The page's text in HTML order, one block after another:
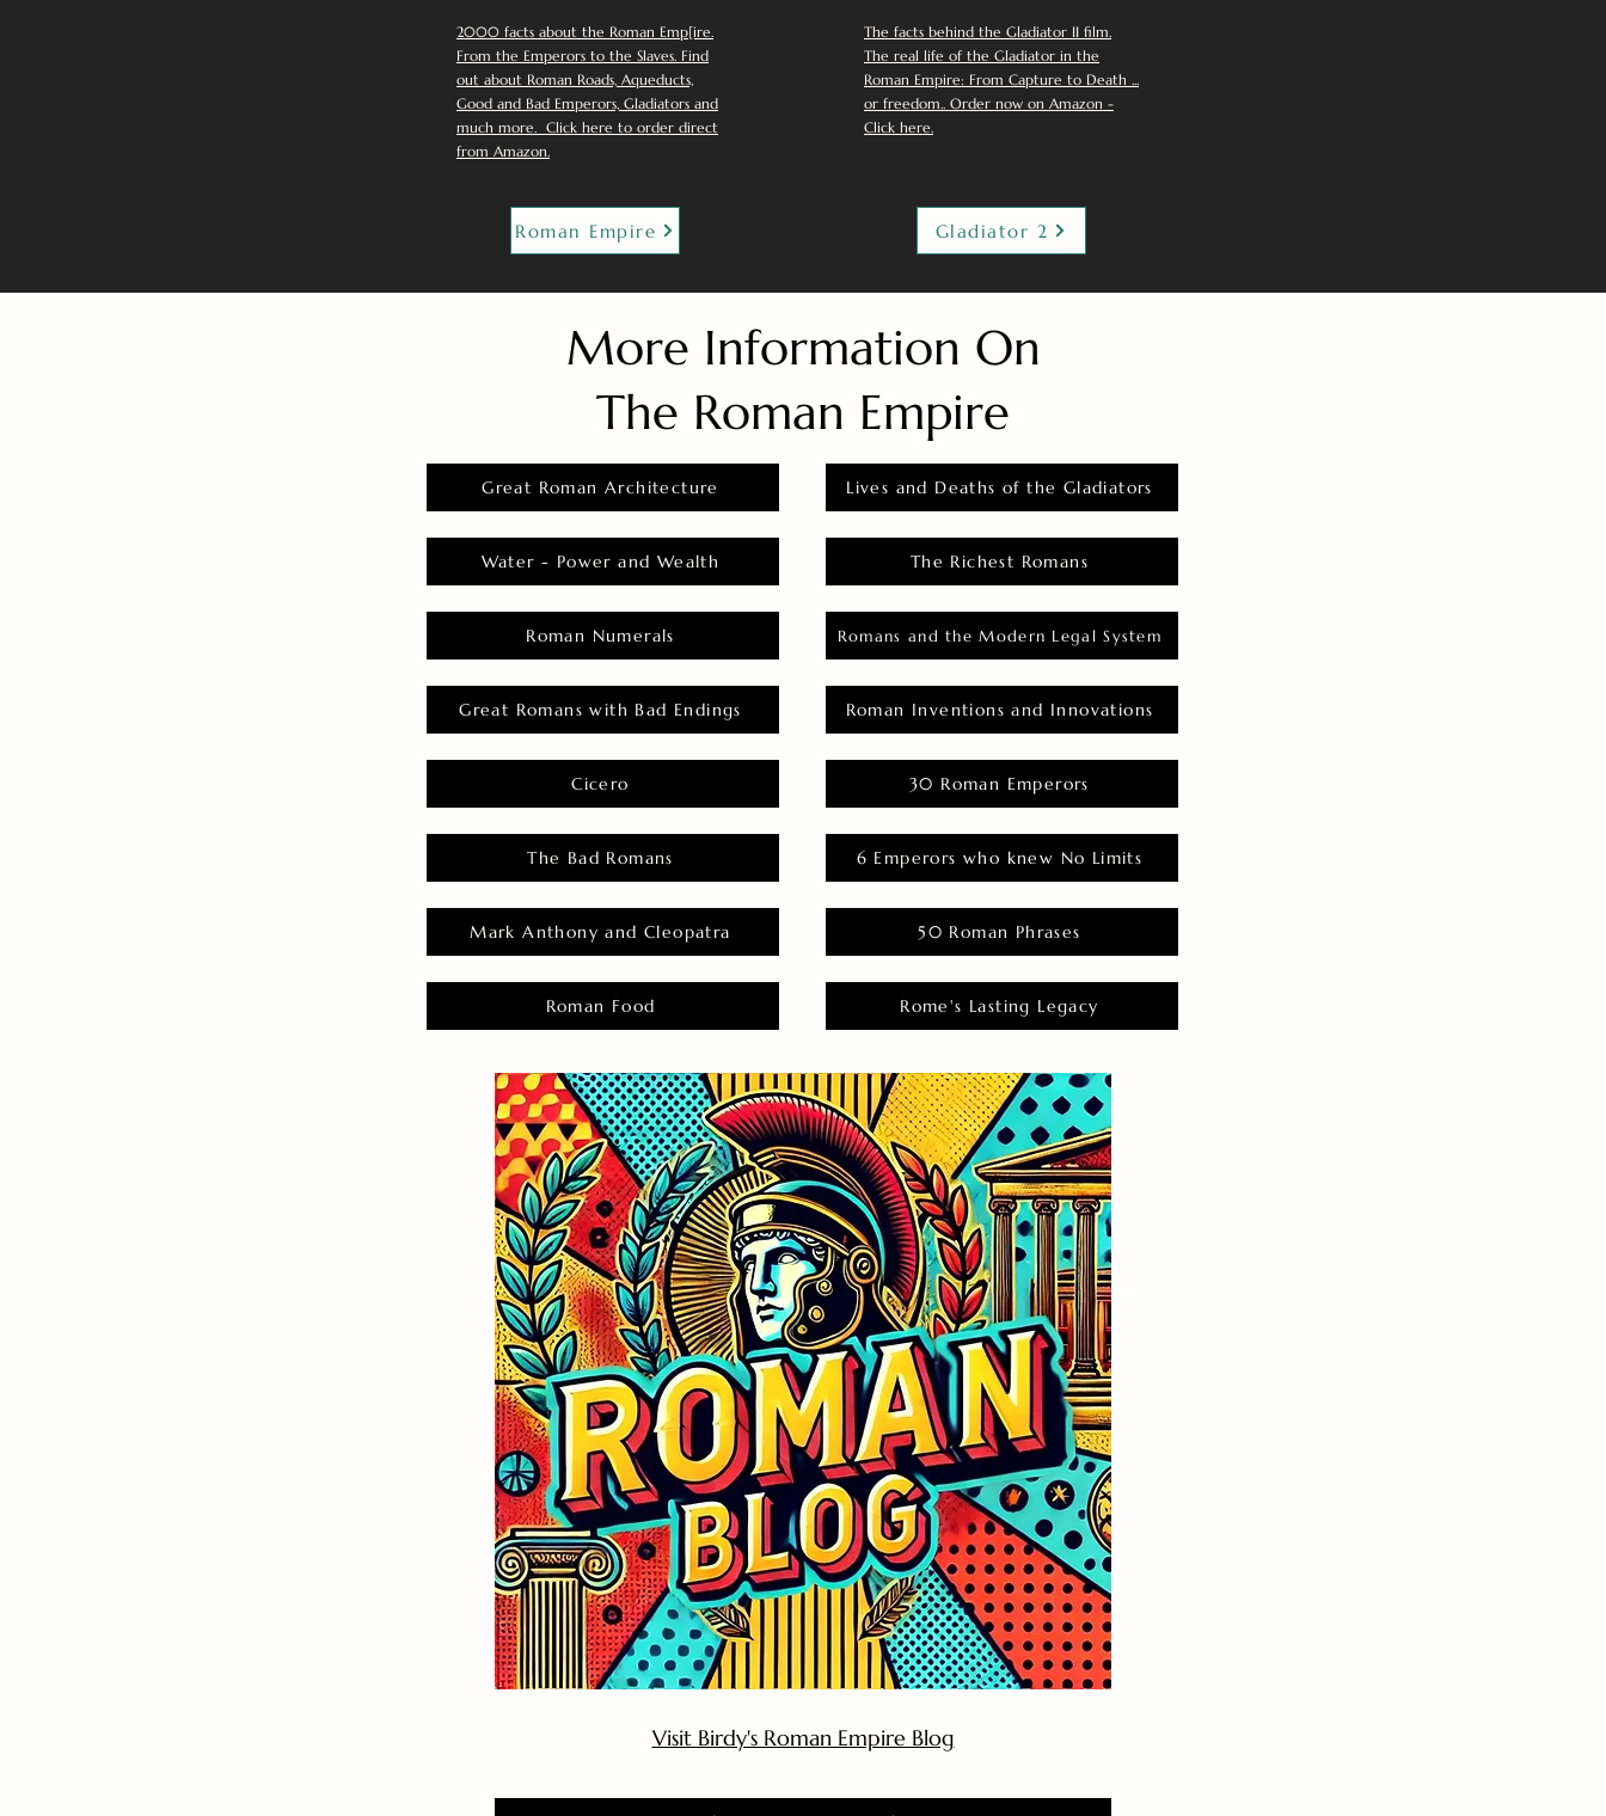
2000 facts about the Roman Emp[ire.
From the Emperors to the Slaves. Find
out about Roman Roads, Aqueducts,
Good and Bad Emperors, Gladiators and
much more. Click here to order direct
from Amazon.
Roman Empire
The facts behind the Gladiator II film.
The real life of the Gladiator in the
Roman Empire: From Capture to Death ...
or freedom.. Order now on Amazon -
Click here.
Gladiator 2
More Information On
The Roman Empire
Great Roman Architecture
Water - Power and Wealth
Roman Numerals
Great Romans with Bad Endings
Cicero
The Bad Romans
Mark Anthony and Cleopatra
Roman Food
Lives and Deaths of the Gladiators
The Richest Romans
Romans and the Modern Legal System
Roman Inventions and Innovations
30 Roman Emperors
6 Emperors who knew No Limits
50 Roman Phrases
Rome's Lasting Legacy
Visit Birdy's Roman Empire Blog